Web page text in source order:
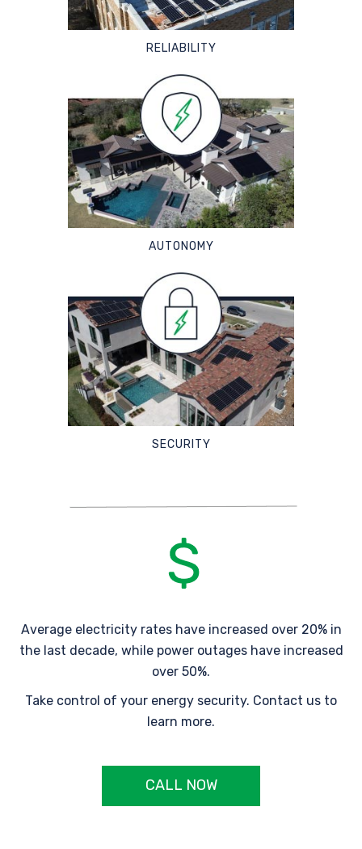
RELIABILITY
AUTONOMY
SECURITY
Average electricity rates have increased over 20% in
the last decade, while power outages have increased
over 50%.
Take control of your energy security. Contact us to
learn more.
CALL NOW